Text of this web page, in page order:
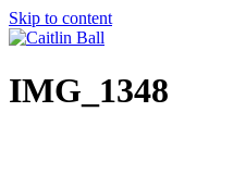
Skip to content
IMG_1348